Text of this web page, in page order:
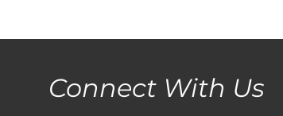
Connect With Us